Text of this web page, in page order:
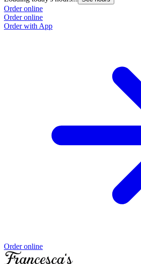
Order online
Order online
Order with App
Order online